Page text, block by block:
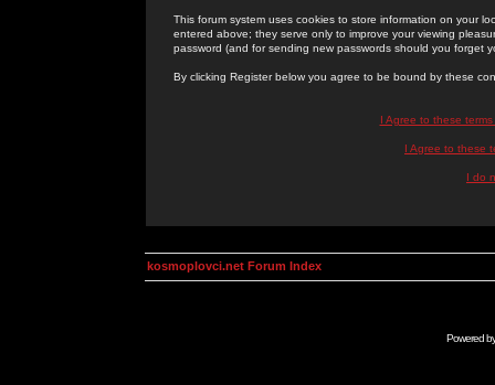
This forum system uses cookies to store information on your
entered above; they serve only to improve your viewing
password (and for sending new passwords should you forget
By clicking Register below you agree to be bound by these
I Agree to these
I Agree to these
I do
kosmoplovci.net Forum Index
Powered